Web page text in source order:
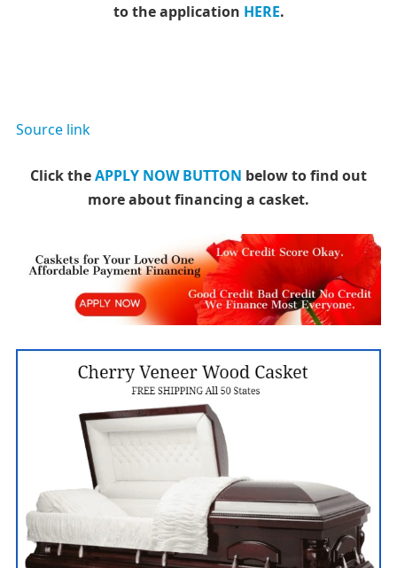
to the application HERE.
Source link
Click theAPPLY NOW BUTTON below to find out
more about financing a casket.